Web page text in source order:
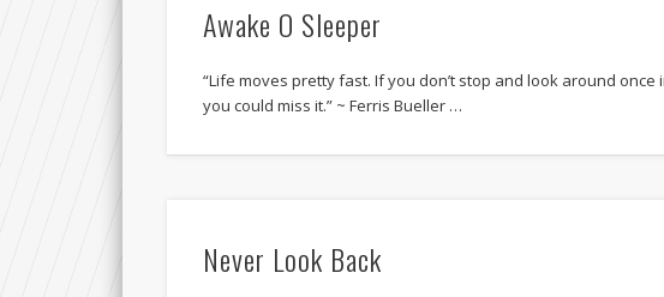
Awake O Sleeper
“Life moves pretty fast. If you don’t stop and look around once
you could miss it.” ~ Ferris Bueller …
Never Look Back